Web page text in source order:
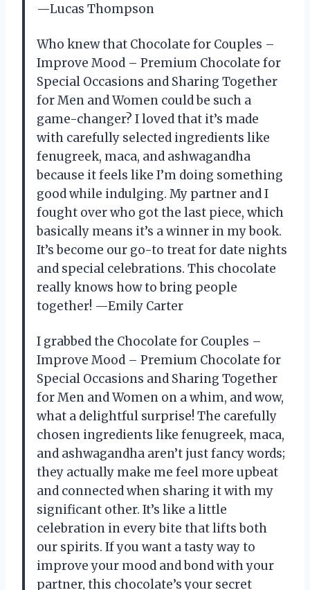
—Lucas Thompson
Who knew that Chocolate for Couples –
Improve Mood – Premium Chocolate for
Special Occasions and Sharing Together
for Men and Women could be such a
game-changer? I loved that it’s made
with carefully selected ingredients like
fenugreek, maca, and ashwagandha
because it feels like I’m doing something
good while indulging. My partner and I
fought over who got the last piece, which
basically means it’s a winner in my book.
It’s become our go-to treat for date nights
and special celebrations. This chocolate
really knows how to bring people
together! —Emily Carter
I grabbed the Chocolate for Couples –
Improve Mood – Premium Chocolate for
Special Occasions and Sharing Together
for Men and Women on a whim, and wow,
what a delightful surprise! The carefully
chosen ingredients like fenugreek, maca,
and ashwagandha aren’t just fancy words;
they actually make me feel more upbeat
and connected when sharing it with my
significant other. It’s like a little
celebration in every bite that lifts both
our spirits. If you want a tasty way to
improve your mood and bond with your
partner, this chocolate’s your secret